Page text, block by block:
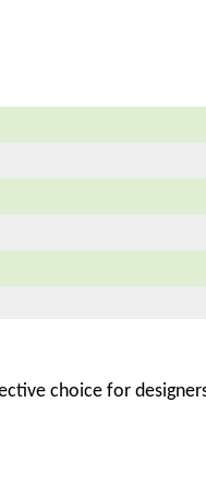
choice for